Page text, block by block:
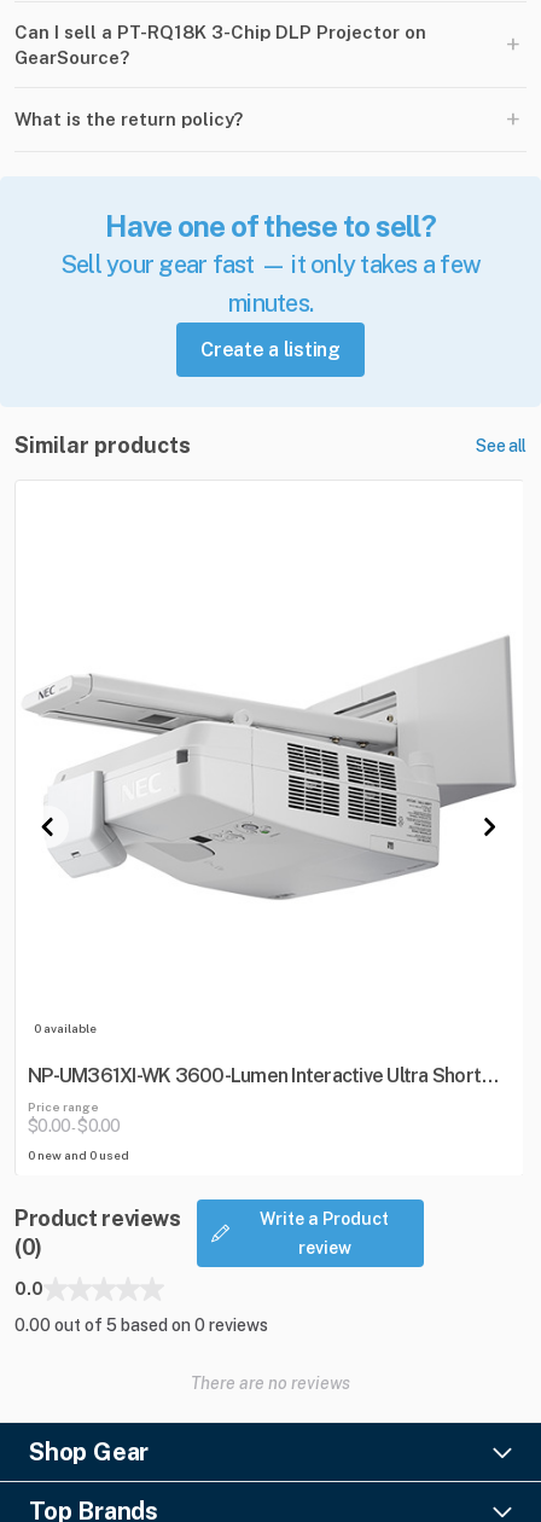
Can I sell a PT-RQ18K 3-Chip DLP Projector on
GearSource?
+
What is the return policy? +
Have one of these to sell?
Sell your gear fast — it only takes a few
minutes.
Create a listing
Similar products See all
0 available
NP-UM361XI-WK 3600-Lumen Interactive Ultra Short
Throw Projector w/ Wall Mount
Price range
$0.00-$0.00
0 new and 0 used
Product reviews
(0)
Write a Product
review
0.0
0.00 out of 5 based on 0 reviews
There are no reviews
Shop Gear
Lighting
Pro Audio
Top Brands